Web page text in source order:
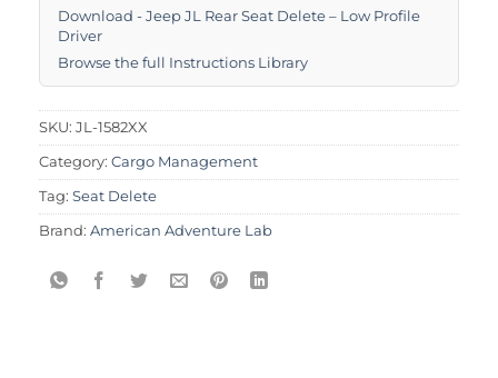
Download - Jeep JL Rear Seat Delete – Low Profile
Driver
Browse the full Instructions Library
SKU: JL-1582XX
Category: Cargo Management
Tag: Seat Delete
Brand: American Adventure Lab